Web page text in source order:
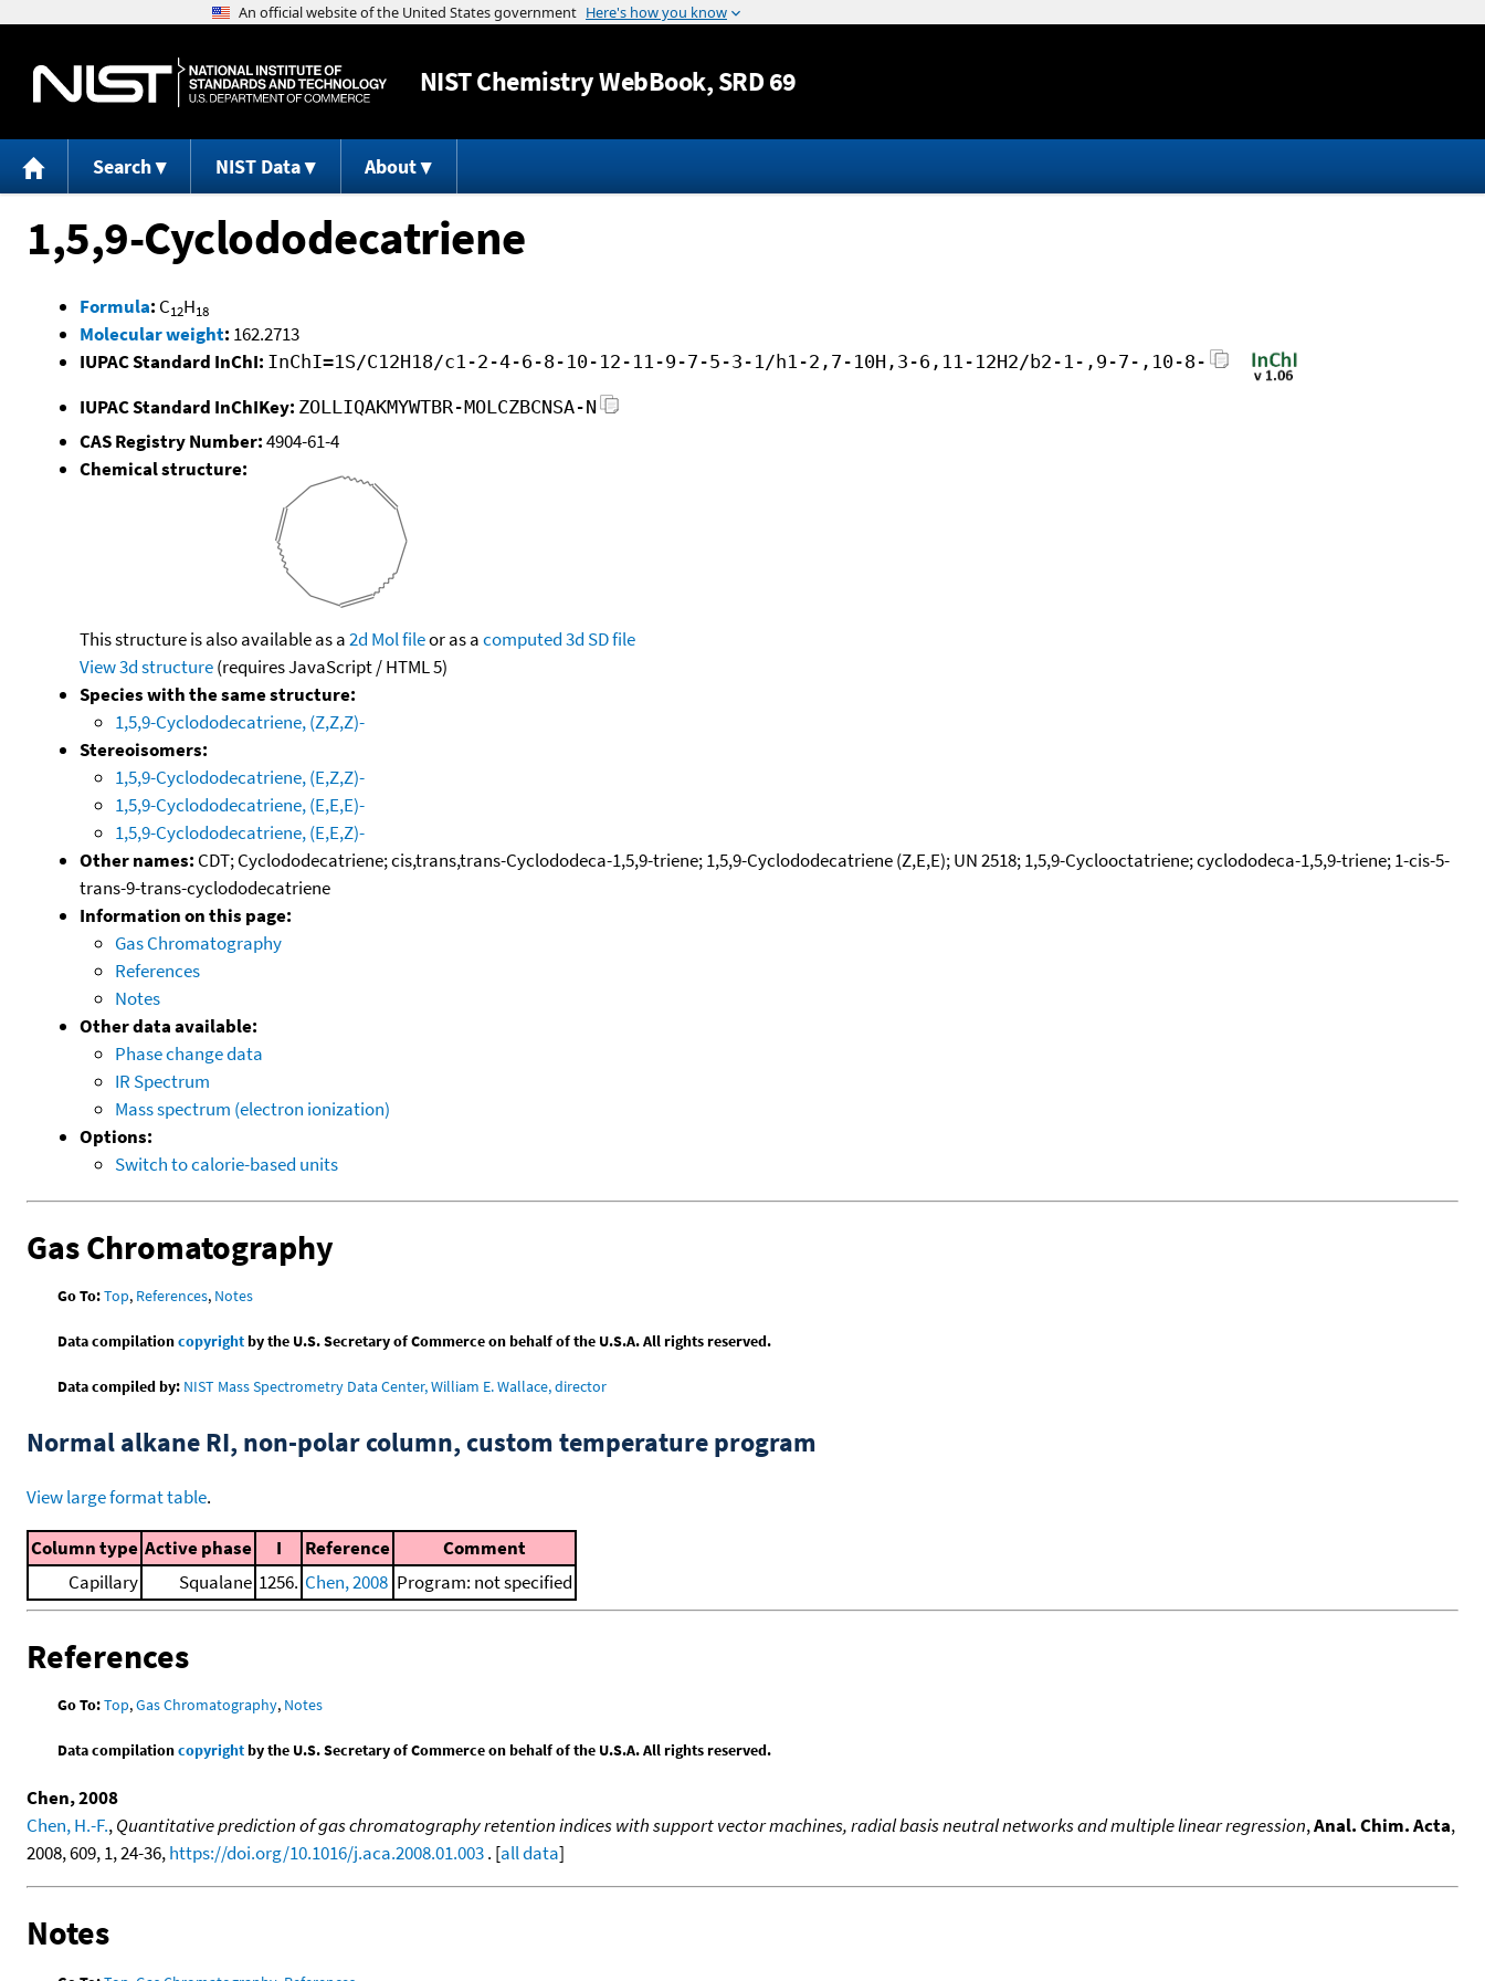
Jump to content
NISTChemistry WebBook, SRD 69
Search NIST Data About
1,5,9-Cyclododecatriene
Formula: C12H18
Molecular weight: 162.2713
IUPAC Standard InChI: InChI=1S/C12H18/c1-2-4-6-8-10-12-11-9-7-5-3-1/h1-2,7-10H,3-6,11-12H2/b2-1-,9-7-,10-8-
IUPAC Standard InChIKey: ZOLLIQAKMYWTBR-MOLCZBCNSA-N
CAS Registry Number:4904-61-4
Chemical structure:
This structure is also available as a2d Mol fileor as acomputed3d SD file
View 3d structure(requires JavaScript / HTML 5)
Species with the same structure:
1,5,9-Cyclododecatriene, (Z,Z,Z)-
Stereoisomers:
1,5,9-Cyclododecatriene, (E,Z,Z)-
1,5,9-Cyclododecatriene, (E,E,E)-
1,5,9-Cyclododecatriene, (E,E,Z)-
Other names: CDT; Cyclododecatriene; cis,trans,trans-Cyclododeca-1,5,9-triene; 1,5,9-Cyclododecatriene (Z,E,E); UN 2518; 1,5,9-Cyclooctatriene; cyclododeca-1,5,9-triene; 1-cis-5-
trans-9-trans-cyclododecatriene
Information on this page:
Gas Chromatography
References
Notes
Other data available:
Phase change data
IR Spectrum
Mass spectrum (electron ionization)
Options:
Switch to calorie-based units
Gas Chromatography
Go To:Top, References, Notes
Data compilationcopyrightby the U.S. Secretary of Commerce on behalf of the U.S.A. All rights reserved.
Data compiled by: NIST Mass Spectrometry Data Center, William E. Wallace, director
Normal alkane RI, non-polar column, custom temperature program
View large format table.
Column type Active phase I Reference
Comment
Capillary
Squalane 1256. Chen, 2008 Program: not specified
References
Go To:Top,Gas Chromatography, Notes
Data compilationcopyrightby the U.S. Secretary of Commerce on behalf of the U.S.A. All rights reserved.
Chen, 2008
Chen, H.-F.,Quantitative prediction of gas chromatography retention indices with support vector machines, radial basis neutral networks and multiple linear regression,Anal. Chim. Acta,
2008, 609, 1, 24-36,https://doi.org/10.1016/j.aca.2008.01.003. [all data]
Notes